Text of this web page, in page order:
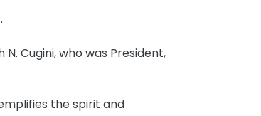
Cugini, who was President,
the spirit and